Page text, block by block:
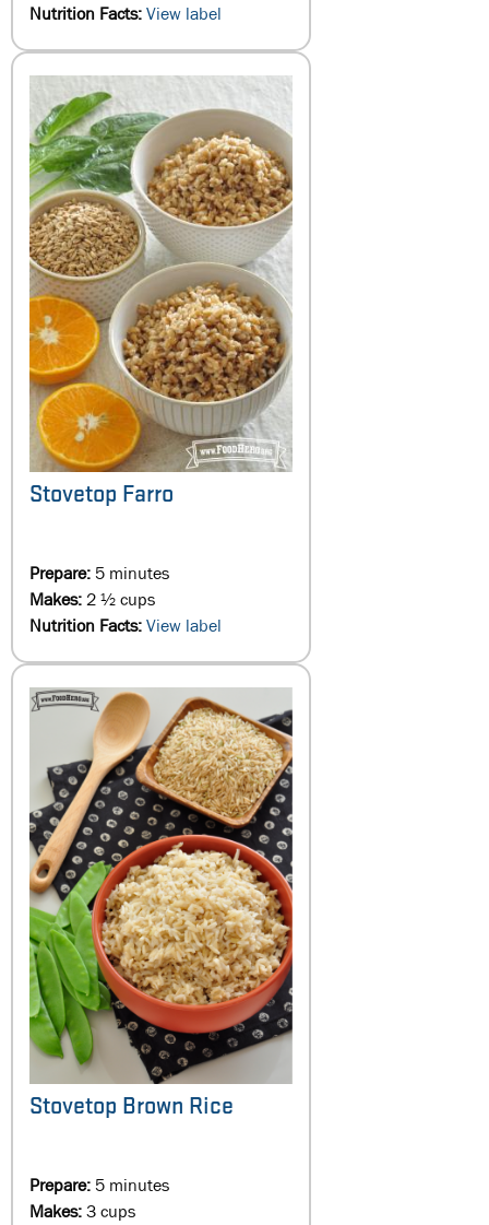
Nutrition Facts:View label
Stovetop Farro
Prepare:5 minutes
Makes:2 ½ cups
Nutrition Facts:View label
Stovetop Brown Rice
Prepare:5 minutes
Makes:3 cups